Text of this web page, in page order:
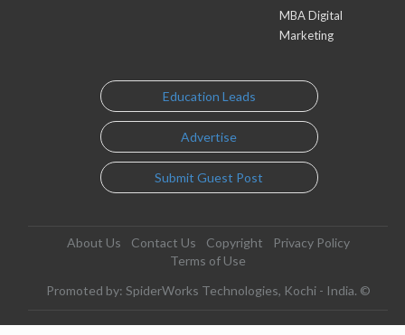
MBA Digital
Marketing
Education Leads
Advertise
Submit Guest Post
About Us Contact Us Copyright
Privacy Policy
Terms of Use
Promoted by: SpiderWorks Technologies, Kochi - India. ©